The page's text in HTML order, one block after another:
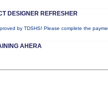
DESIGNER REFRESHER
by TDSHS! Please complete the
AHERA